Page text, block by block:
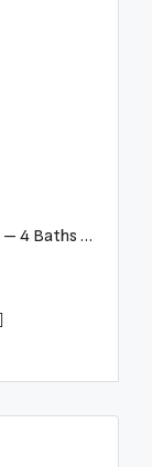
Penthouse – New Golden Mile – 3 Beds – 4 Baths – R5362954